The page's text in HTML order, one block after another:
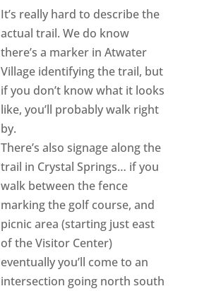
It’s really hard to describe the
actual trail. We do know
there’s a marker in Atwater
Village identifying the trail, but
if you don’t know what it looks
like, you’ll probably walk right
by.
There’s also signage along the
trail in Crystal Springs… if you
walk between the fence
marking the golf course, and
picnic area (starting just east
of the Visitor Center)
eventually you’ll come to an
intersection going north south